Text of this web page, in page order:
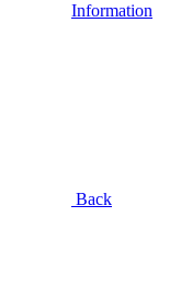
Information
Back